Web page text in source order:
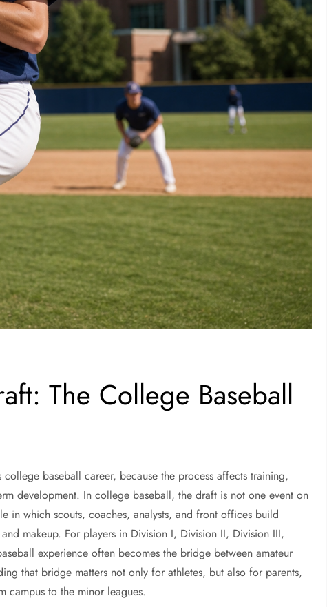
The College Baseball
baseball career, because the process affects training,
development. In college baseball, the draft is not one event on
in which scouts, coaches, analysts, and front offices build
makeup. For players in Division I, Division II, Division III,
experience often becomes the bridge between amateur
that bridge matters not only for athletes, but also for parents,
campus to the minor leagues.